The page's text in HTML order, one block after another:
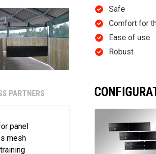
Safe
Comfort for
Ease of use
Robust
PARTNERS
panel
mesh